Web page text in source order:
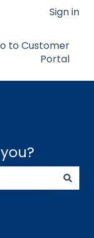
Sign in
to Customer
Portal